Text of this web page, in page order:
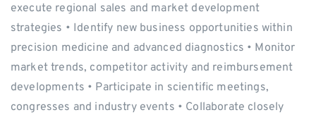
execute regional sales and market development
strategies • Identify new business opportunities within
precision medicine and advanced diagnostics • Monitor
market trends, competitor activity and reimbursement
developments • Participate in scientific meetings,
congresses and industry events • Collaborate closely